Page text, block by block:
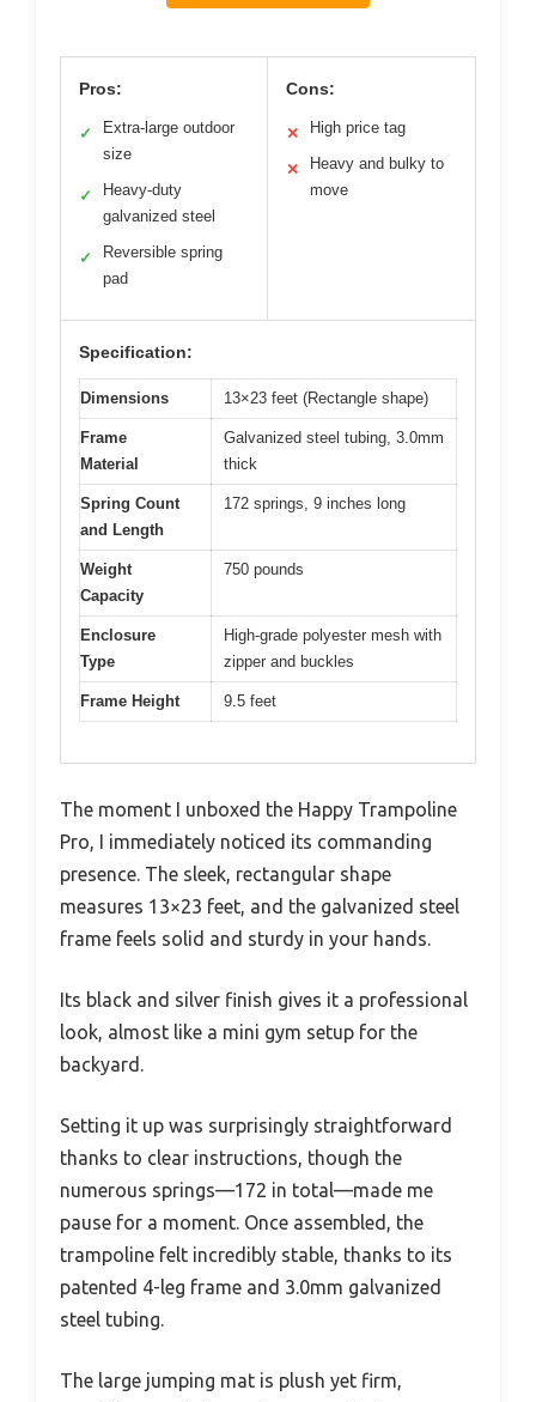
Pros:
✓
Extra-large outdoor
size
✓
Heavy-duty
galvanized steel
✓
Reversible spring
pad
Cons:
✕ High price tag
✕
Heavy and bulky to
move
Specification:
Dimensions 13×23 feet (Rectangle shape)
Frame
Material
Galvanized steel tubing, 3.0mm
thick
Spring Count
and Length
172 springs, 9 inches long
Weight
Capacity
750 pounds
Enclosure
Type
High-grade polyester mesh with
zipper and buckles
Frame Height 9.5 feet
The moment I unboxed the Happy Trampoline
Pro, I immediately noticed its commanding
presence. The sleek, rectangular shape
measures 13×23 feet, and the galvanized steel
frame feels solid and sturdy in your hands.
Its black and silver finish gives it a professional
look, almost like a mini gym setup for the
backyard.
Setting it up was surprisingly straightforward
thanks to clear instructions, though the
numerous springs—172 in total—made me
pause for a moment. Once assembled, the
trampoline felt incredibly stable, thanks to its
patented 4-leg frame and 3.0mm galvanized
steel tubing.
The large jumping mat is plush yet firm,